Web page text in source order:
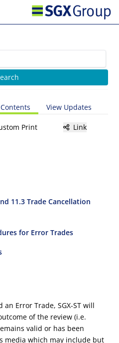
View Updates
Print Link
11.3 Trade Cancellation
for Error Trades
an Error Trade, SGX-ST will
of the review (i.e.
valid or has been
media which may include but